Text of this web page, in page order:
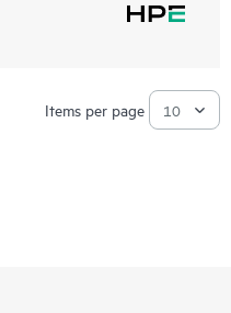
Items per page